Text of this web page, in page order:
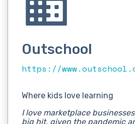
Outschool
https://
Where kids love learning
I love marketplace
big hit, given the pandemic